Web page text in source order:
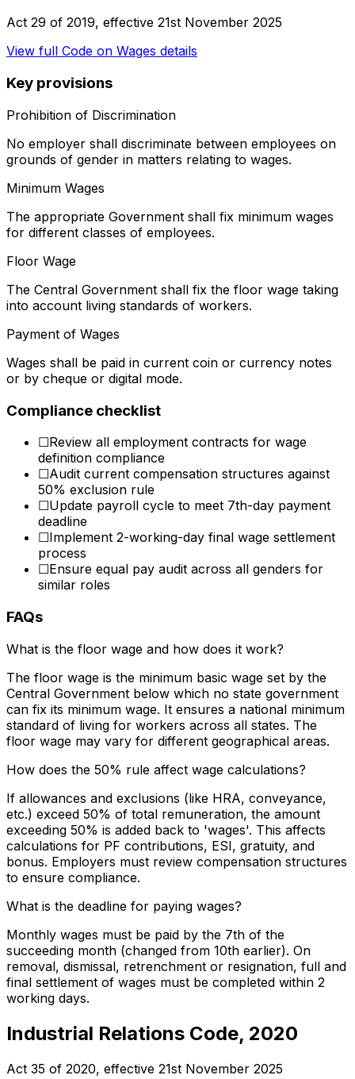
Act 29 of 2019, effective 21st November 2025
View full Code on Wages details
Key provisions
Prohibition of Discrimination
No employer shall discriminate between employees on
grounds of gender in matters relating to wages.
Minimum Wages
The appropriate Government shall fix minimum wages
for different classes of employees.
Floor Wage
The Central Government shall fix the floor wage taking
into account living standards of workers.
Payment of Wages
Wages shall be paid in current coin or currency notes
or by cheque or digital mode.
Compliance checklist
☐Review all employment contracts for wage
definition compliance
☐Audit current compensation structures against
50% exclusion rule
☐Update payroll cycle to meet 7th-day payment
deadline
☐Implement 2-working-day final wage settlement
process
☐Ensure equal pay audit across all genders for
similar roles
FAQs
What is the floor wage and how does it work?
The floor wage is the minimum basic wage set by the
Central Government below which no state government
can fix its minimum wage. It ensures a national minimum
standard of living for workers across all states. The
floor wage may vary for different geographical areas.
How does the 50% rule affect wage calculations?
If allowances and exclusions (like HRA, conveyance,
etc.) exceed 50% of total remuneration, the amount
exceeding 50% is added back to 'wages'. This affects
calculations for PF contributions, ESI, gratuity, and
bonus. Employers must review compensation structures
to ensure compliance.
What is the deadline for paying wages?
Monthly wages must be paid by the 7th of the
succeeding month (changed from 10th earlier). On
removal, dismissal, retrenchment or resignation, full and
final settlement of wages must be completed within 2
working days.
Industrial Relations Code, 2020
Act 35 of 2020, effective 21st November 2025